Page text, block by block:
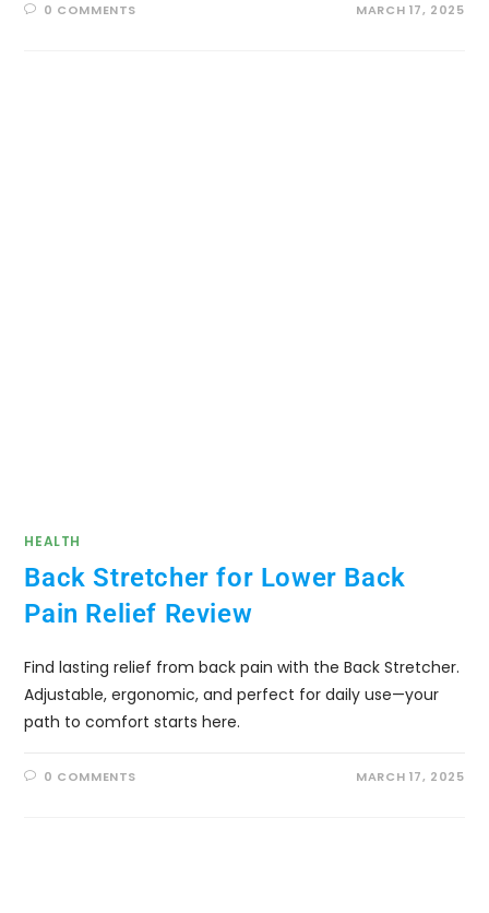
0 COMMENTS MARCH 17, 2025
HEALTH
Back Stretcher for Lower Back
Pain Relief Review
Find lasting relief from back pain with the Back Stretcher.
Adjustable, ergonomic, and perfect for daily use—your
path to comfort starts here.
0 COMMENTS MARCH 17, 2025